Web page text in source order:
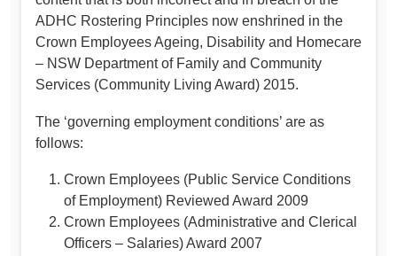
ADHC Rostering Principles now enshrined in the
Crown Employees Ageing, Disability and Homecare
– NSW Department of Family and Community
Services (Community Living Award) 2015.
The ‘governing employment conditions’ are as
follows:
Crown Employees (Public Service Conditions
of Employment) Reviewed Award 2009
Crown Employees (Administrative and Clerical
Officers – Salaries) Award 2007